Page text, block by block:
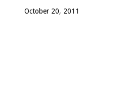
October 20, 2011